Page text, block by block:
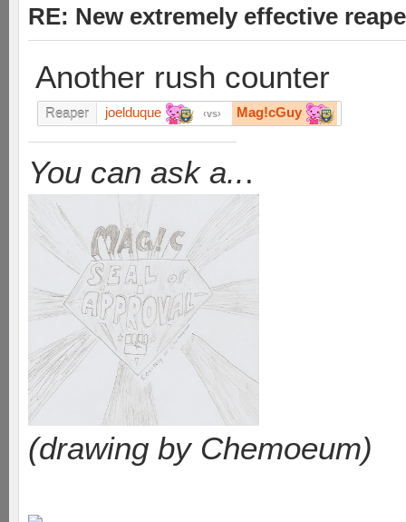
RE: New extremely effective
Another rush counter
Reaper joelduque vs Mag!cGuy
You can ask a...
(drawing by Chemoeum)